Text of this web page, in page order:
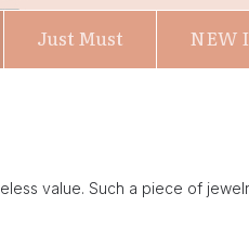
Just Must NEW
value. Such a piece of